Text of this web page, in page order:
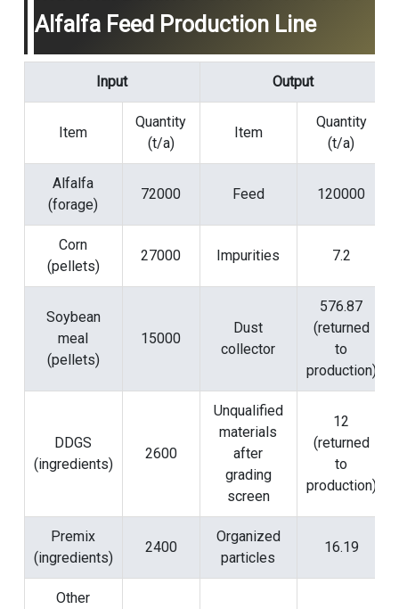
Alfalfa Feed Production Line
Input Output
Item
Quantity
(t/a)
Item
Quantity
(t/a)
Alfalfa
(forage)
72000 Feed 120000
Corn
(pellets)
27000 Impurities 7.2
Soybean
meal
(pellets)
15000
Dust
collector
576.87
(returned
to
production)
DDGS
(ingredients)
2600
Unqualified
materials
after
grading
screen
12
(returned
to
production)
Premix
(ingredients)
2400
Organized
particles
16.19
Other